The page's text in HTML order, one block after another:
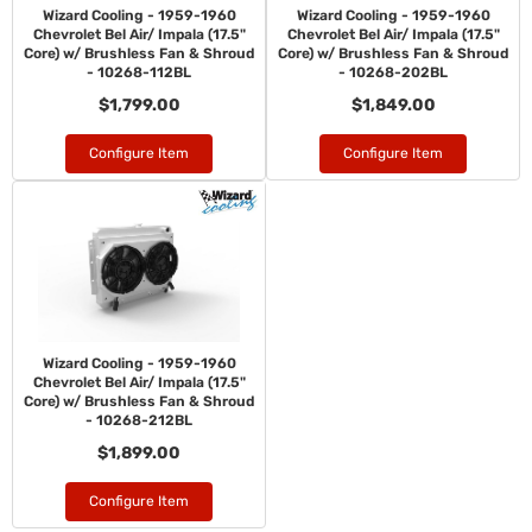
Wizard Cooling - 1959-1960
Chevrolet Bel Air/ Impala (17.5"
Core) w/ Brushless Fan & Shroud
- 10268-112BL
$1,799.00
Configure Item
Wizard Cooling - 1959-1960
Chevrolet Bel Air/ Impala (17.5"
Core) w/ Brushless Fan & Shroud
- 10268-202BL
$1,849.00
Configure Item
Wizard Cooling - 1959-1960
Chevrolet Bel Air/ Impala (17.5"
Core) w/ Brushless Fan & Shroud
- 10268-212BL
$1,899.00
Configure Item